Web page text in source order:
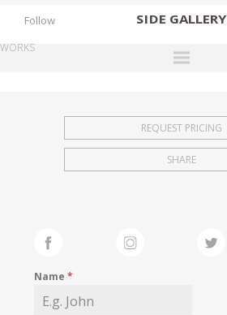
SIDE GALLERY
EXHIBITIONS
FAIRS
Follow
WORKS
REQUEST PRICING
SHARE
Name*